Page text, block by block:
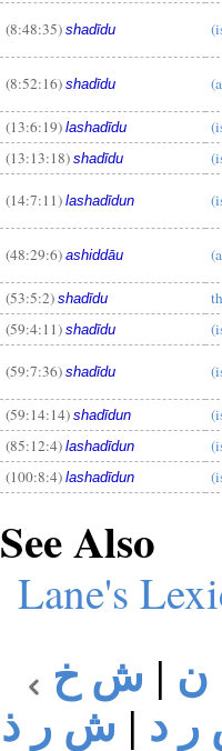
(8:48:35) shadīdu
(8:52:16) shadīdu
(13:6:19) lashadīdu
(13:13:18) shadīdu
(14:7:11) lashadīdun
(48:29:6) ashiddāu
(53:5:2) shadīdu
(59:4:11) shadīdu
(59:7:36) shadīdu
(59:14:14) shadīdun
(85:12:4) lashadīdun
(100:8:4) lashadīdun
See Also
Lane's
ن | ش خ
د | ش ر ذ